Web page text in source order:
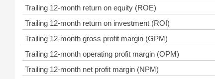
Trailing 12-month return on equity (ROE)
Trailing 12-month return on investment (ROI)
Trailing 12-month gross profit margin (GPM)
Trailing 12-month operating profit margin (OPM)
Trailing 12-month net profit margin (NPM)